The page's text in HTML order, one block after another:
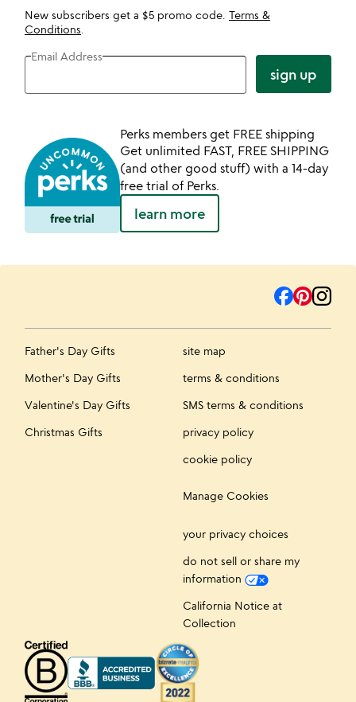
New subscribers get a $5 promo code. Terms &
Conditions
Email Address
sign up
Perks members get FREE shipping
Get unlimited FAST, FREE SHIPPING
(and other good stuff) with a 14-day
free trial of Perks.
learn more
Father's Day Gifts
Mother's Day Gifts
Valentine's Day Gifts
Christmas Gifts
site map
terms & conditions
SMS terms & conditions
privacy policy
cookie policy
Manage Cookies
your privacy choices
do not sell or share my
information
California Notice at
Collection